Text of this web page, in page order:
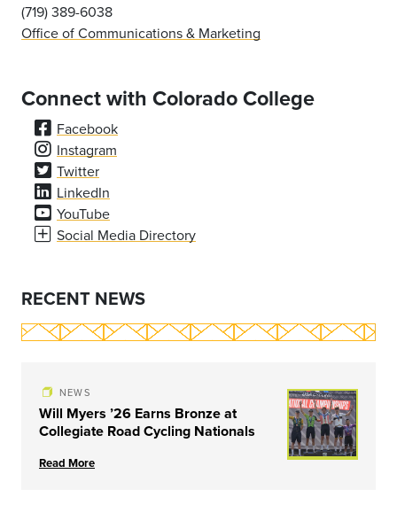
(719) 389-6038
Office of Communications & Marketing
Connect with Colorado College
Facebook
Instagram
Twitter
LinkedIn
YouTube
Social Media Directory
RECENT NEWS
NEWS
Will Myers ’26 Earns Bronze at
Collegiate Road Cycling Nationals
Read More